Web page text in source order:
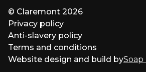
© Claremont 2026
Privacy policy
Anti-slavery policy
Terms and conditions
Website design and build bySoap